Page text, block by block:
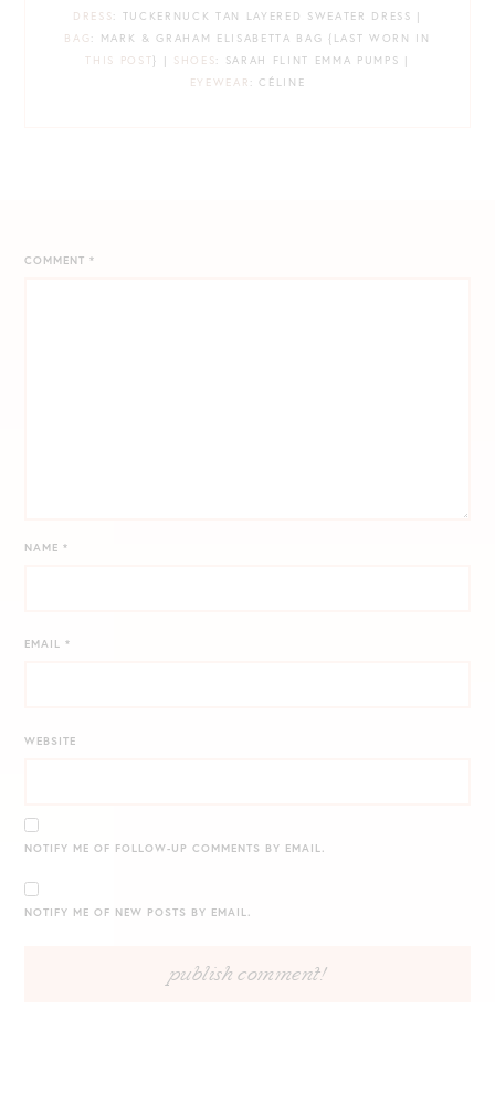
DRESS: TUCKERNUCK TAN LAYERED SWEATER DRESS |
BAG : MARK & GRAHAM ELISABETTA BAG {LAST WORN IN
THIS POST} | SHOES: SARAH FLINT EMMA PUMPS |
EYEWEAR : CÉLINE
COMMENT*
NAME*
EMAIL*
WEBSITE
NOTIFY ME OF FOLLOW-UP COMMENTS BY EMAIL.
NOTIFY ME OF NEW POSTS BY EMAIL.